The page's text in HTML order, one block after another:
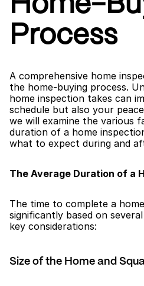
Process
A comprehensive home
the home-buying process.
home inspection takes can
schedule but also your
we will examine the various
duration of a home
what to expect during and
The Average Duration of a
The time to complete a
significantly based on
key considerations:
Size of the Home and